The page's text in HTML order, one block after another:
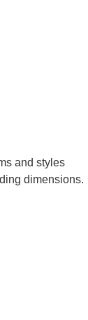
and styles
dimensions.